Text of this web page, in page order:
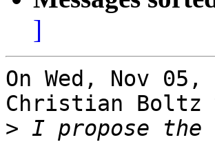
]
On Wed, Nov
Christian Boltz
> I propose the